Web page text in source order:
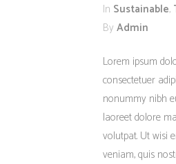
In Sustainable,
By Admin
Lorem ipsum
consectetuer
nonummy nibh
laoreet dolore
volutpat. Ut wisi
veniam, quis